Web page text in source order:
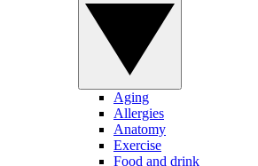
Aging
Allergies
Anatomy
Exercise
Food and drink